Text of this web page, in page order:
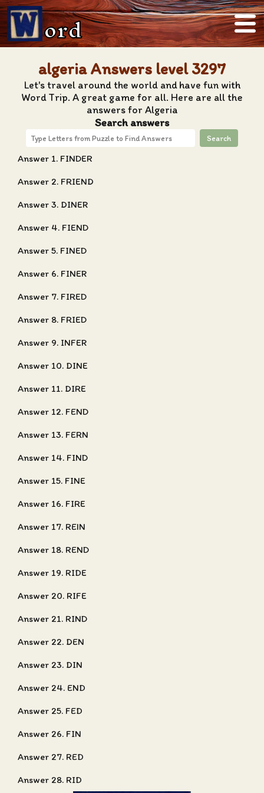
ord
algeria Answers level 3297
Let's travel around the world and have fun with
Word Trip. A great game for all. Here are all the
answers for Algeria
Search answers
Search
Answer 1. FINDER
Answer 2. FRIEND
Answer 3. DINER
Answer 4. FIEND
Answer 5. FINED
Answer 6. FINER
Answer 7. FIRED
Answer 8. FRIED
Answer 9. INFER
Answer 10. DINE
Answer 11. DIRE
Answer 12. FEND
Answer 13. FERN
Answer 14. FIND
Answer 15. FINE
Answer 16. FIRE
Answer 17. REIN
Answer 18. REND
Answer 19. RIDE
Answer 20. RIFE
Answer 21. RIND
Answer 22. DEN
Answer 23. DIN
Answer 24. END
Answer 25. FED
Answer 26. FIN
Answer 27. RED
Answer 28. RID